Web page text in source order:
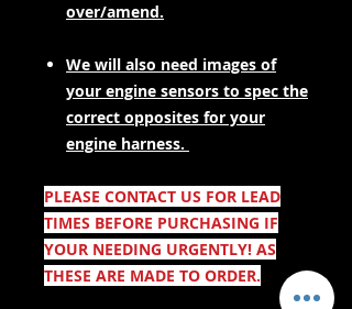
over/amend.
We will also need images of
your engine sensors to spec the
correct opposites for your
engine harness.
PLEASE CONTACT US FOR LEAD
TIMES BEFORE PURCHASING IF
YOUR NEEDING URGENTLY! AS
THESE ARE MADE TO ORDER.